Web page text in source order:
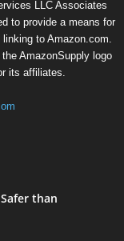
LLC Associates
to provide a means for
to Amazon.com.
AmazonSupply logo
its affiliates.
than